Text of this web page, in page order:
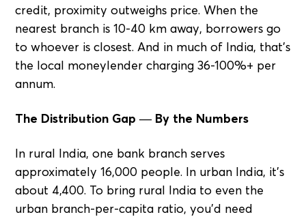
credit, proximity outweighs price. When the
nearest branch is 10-40 km away, borrowers go
to whoever is closest. And in much of India, that's
the local moneylender charging 36-100%+ per
annum.
The Distribution Gap — By the Numbers
In rural India, one bank branch serves
approximately 16,000 people. In urban India, it's
about 4,400. To bring rural India to even the
urban branch-per-capita ratio, you'd need